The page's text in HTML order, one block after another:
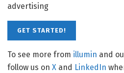
advertising
GET STARTED!
To see more from illumin and
follow us on X and LinkedIn